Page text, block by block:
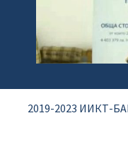
2019-2023 ИИКТ-